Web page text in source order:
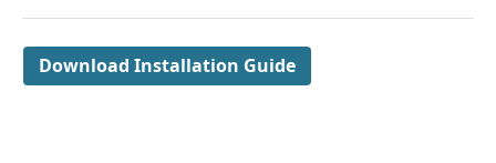
Download Installation Guide